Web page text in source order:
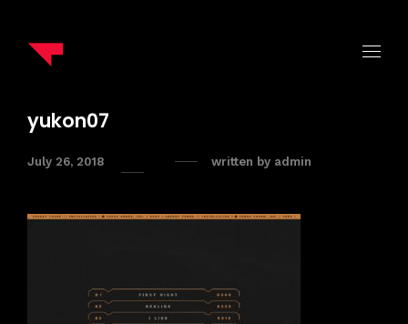
yukon07
July 26, 2018 written by admin